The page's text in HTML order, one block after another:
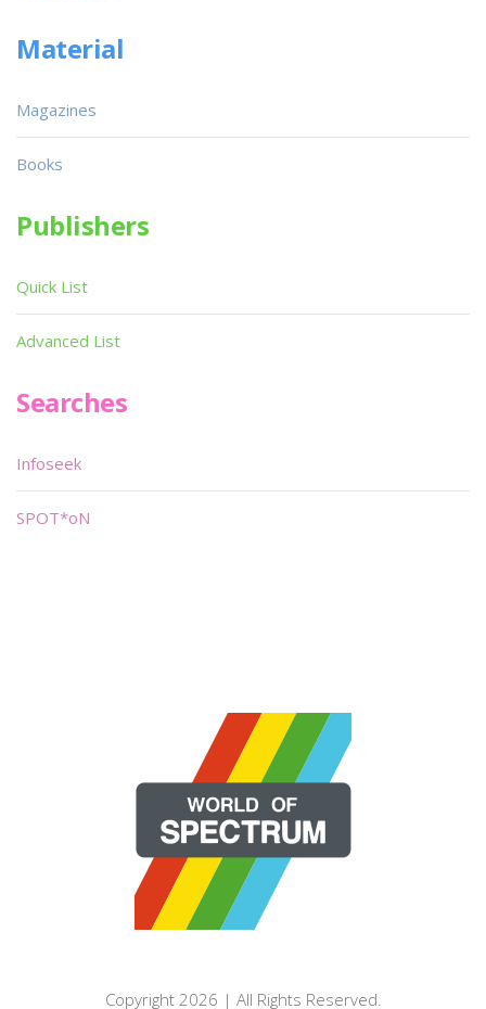
Material
Magazines
Books
Publishers
Quick List
Advanced List
Searches
Infoseek
SPOT*oN
Copyright 2026 | All Rights Reserved.